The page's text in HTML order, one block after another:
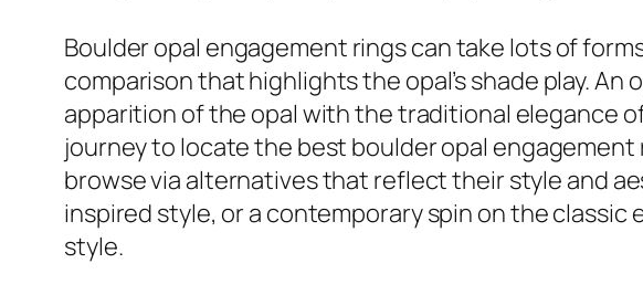
Boulder opal engagement rings can take lots of
comparison that highlights the opal’s shade play.
apparition of the opal with the traditional elegance
journey to locate the best boulder opal
browse via alternatives that reflect their style and
inspired style, or a contemporary spin on the
style.